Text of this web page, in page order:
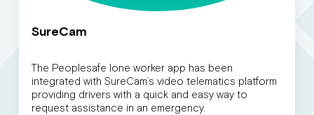
SureCam
The Peoplesafe lone worker app has been
integrated with SureCam’s video telematics platform
providing drivers with a quick and easy way to
request assistance in an emergency.